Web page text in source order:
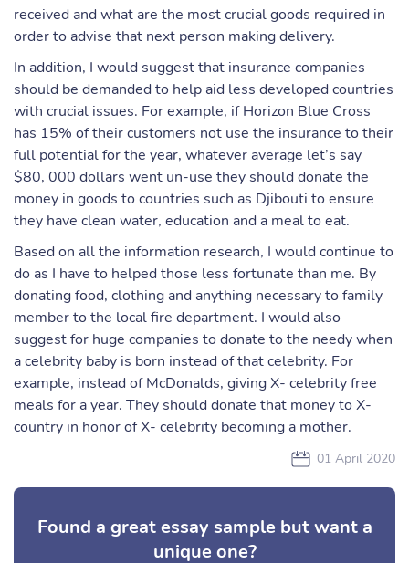
received and what are the most crucial goods required in
order to advise that next person making delivery.
In addition, I would suggest that insurance companies
should be demanded to help aid less developed countries
with crucial issues. For example, if Horizon Blue Cross
has 15% of their customers not use the insurance to their
full potential for the year, whatever average let’s say
$80, 000 dollars went un-use they should donate the
money in goods to countries such as Djibouti to ensure
they have clean water, education and a meal to eat.
Based on all the information research, I would continue to
do as I have to helped those less fortunate than me. By
donating food, clothing and anything necessary to family
member to the local fire department. I would also
suggest for huge companies to donate to the needy when
a celebrity baby is born instead of that celebrity. For
example, instead of McDonalds, giving X- celebrity free
meals for a year. They should donate that money to X-
country in honor of X- celebrity becoming a mother.
01 April 2020
Found a great essay sample but want a
unique one?